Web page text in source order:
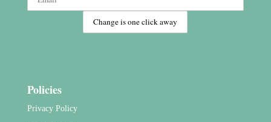
Policies
Privacy Policy